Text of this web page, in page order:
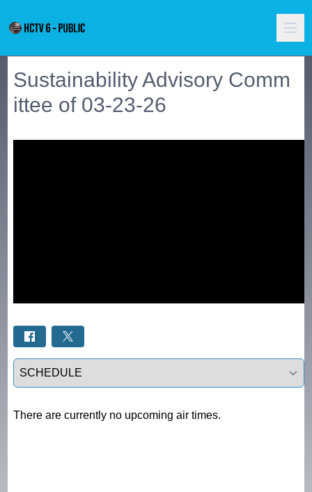
Sustainability Advisory Comm
ittee of 03-23-26
Select a tab
There are currently no upcoming air times.